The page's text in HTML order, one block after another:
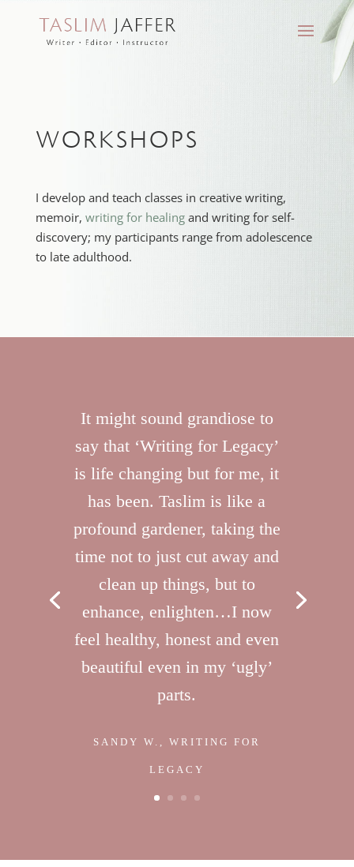
WORKSHOPS
I develop and teach classes in creative writing,
memoir, writing for healingand writing for self-
discovery; my participants range from adolescence
to late adulthood.
It might sound grandiose to
say that ‘Writing for Legacy’
is life changing but for me, it
has been. Taslim is like a
profound gardener, taking the
time not to just cut away and
clean up things, but to
enhance, enlighten…I now
feel healthy, honest and even
beautiful even in my ‘ugly’
parts.
SANDY W., WRITING FOR
LEGACY